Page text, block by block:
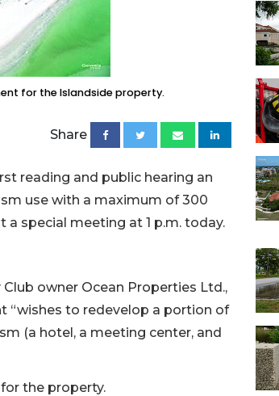
for the Islandside property.
Share
reading and public hearing an
use with a maximum of 300
a special meeting at 1 p.m. today.
owner Ocean Properties Ltd.,
“wishes to redevelop a portion of
(a hotel, a meeting center, and
the property.